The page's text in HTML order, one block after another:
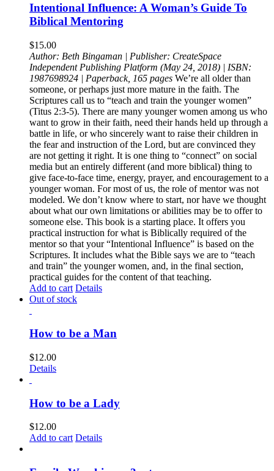
Intentional Influence: A Woman’s Guide To
Biblical Mentoring
$15.00
Author: Beth Bingaman | Publisher: CreateSpace
Independent Publishing Platform (May 24, 2018) | ISBN:
1987698924 | Paperback, 165 pages We’re all older than
someone, or perhaps just more mature in the faith. The
Scriptures call us to “teach and train the younger women”
(Titus 2:3-5). There are many younger women among us who
want to grow in their faith, need their hands held up through a
battle in life, or who sincerely want to raise their children in
the fear and instruction of the Lord, but are convinced they
are not getting it right. It is one thing to “connect” on social
media but an entirely different (and more biblical) thing to
give face-to-face time, energy, prayer, and encouragement to a
younger woman. For most of us, the role of mentor was not
modeled. We don’t know where to start, nor have we thought
about what our own limitations or abilities may be to offer to
someone else. This book is a starting place. It offers you
practical instruction for what is Biblically required of the
mentor so that your “Intentional Influence” is based on the
Scriptures. It includes what the Bible says we are to “teach
and train” the younger women, and, in the final section,
practical guides for the content of that teaching.
Add to cart Details
Out of stock
How to be a Man
$12.00
Details
How to be a Lady
$12.00
Add to cart Details